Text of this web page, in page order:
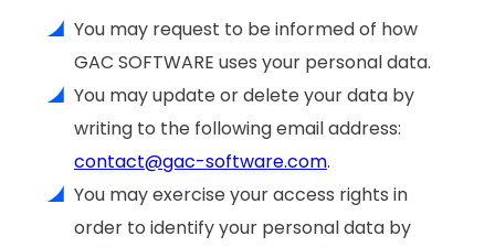
You may request to be informed of how
GAC SOFTWARE uses your personal data.
You may update or delete your data by
writing to the following email address:
contact@gac-software.com.
You may exercise your access rights in
order to identify your personal data by